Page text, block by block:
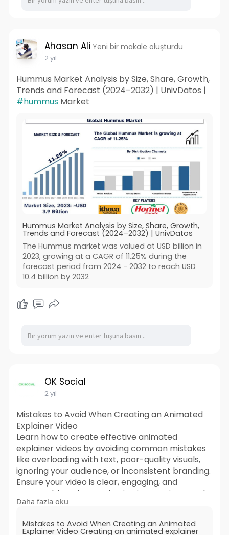
Ahasan Ali Yeni bir makale oluşturdu
2 yıl
Hummus Market Analysis by Size, Share, Growth,
Trends and Forecast (2024–2032) | UnivDatos |
#hummusMarket
Hummus Market Analysis by Size, Share, Growth,
Trends and Forecast (2024–2032) | UnivDatos
The Hummus market was valued at USD billion in
2023, growing at a CAGR of 11.25% during the
forecast period from 2024 - 2032 to reach USD
10.4 billion by 2032
OK Social
2 yıl
Mistakes to Avoid When Creating an Animated
Explainer Video
Learn how to create effective animated
explainer videos by avoiding common mistakes
like overloading with text, poor-quality visuals,
ignoring your audience, or inconsistent branding.
Ensure your video is clear, engaging, and
memorable to leave a lasting impression. Read
more!
https://animationstudiouk.quor....a.com/Mistakes
Daha fazla oku
Mistakes to Avoid When Creating an Animated
Explainer Video Creating an animated explainer